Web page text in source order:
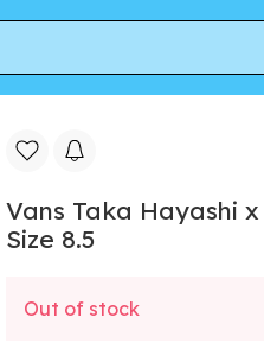
Size 8.5
Vans Taka Hayashi
Size 8.5
Out of stock